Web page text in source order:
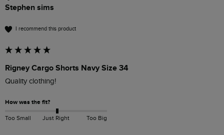
Stephen sims
I recommend this product
Rigney Cargo Shorts Navy Size 34
Quality clothing!
How was the fit?
Too Small Just Right Too Big